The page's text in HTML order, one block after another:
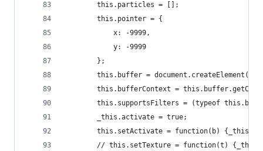
		this.particles = [];
		this.pointer = {
			x: -9999,
			y: -9999
		};
this.buffer =
this.bufferContext =
this.supportsFilters = (typeof
		_this.activate = true;
this.setActivate = function(b)
// this.setTexture = function(t)